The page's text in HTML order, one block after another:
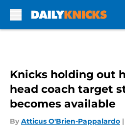
Knicks holding out
head coach target
becomes available
By Atticus O'Brien-Pappalardo |